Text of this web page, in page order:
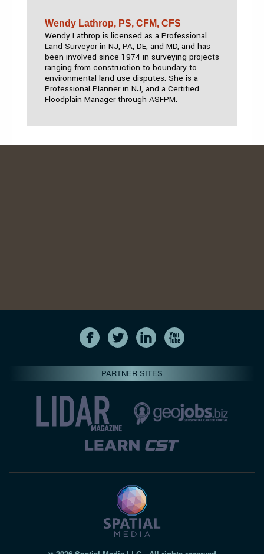
Wendy Lathrop, PS, CFM, CFS
Wendy Lathrop is licensed as a Professional
Land Surveyor in NJ, PA, DE, and MD, and has
been involved since 1974 in surveying projects
ranging from construction to boundary to
environmental land use disputes. She is a
Professional Planner in NJ, and a Certified
Floodplain Manager through ASFPM.
PARTNER SITES